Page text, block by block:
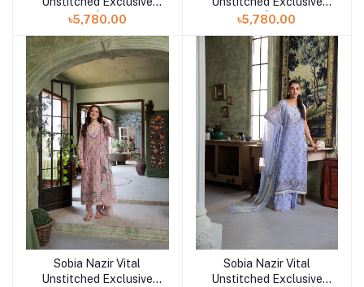
Collection | Design 8B
৳5,780.00
Collection | Design 8A
৳5,780.00
Add to cart
Sobia Nazir Vital
Unstitched Exclusive
Add to cart
Sobia Nazir Vital
Unstitched Exclusive